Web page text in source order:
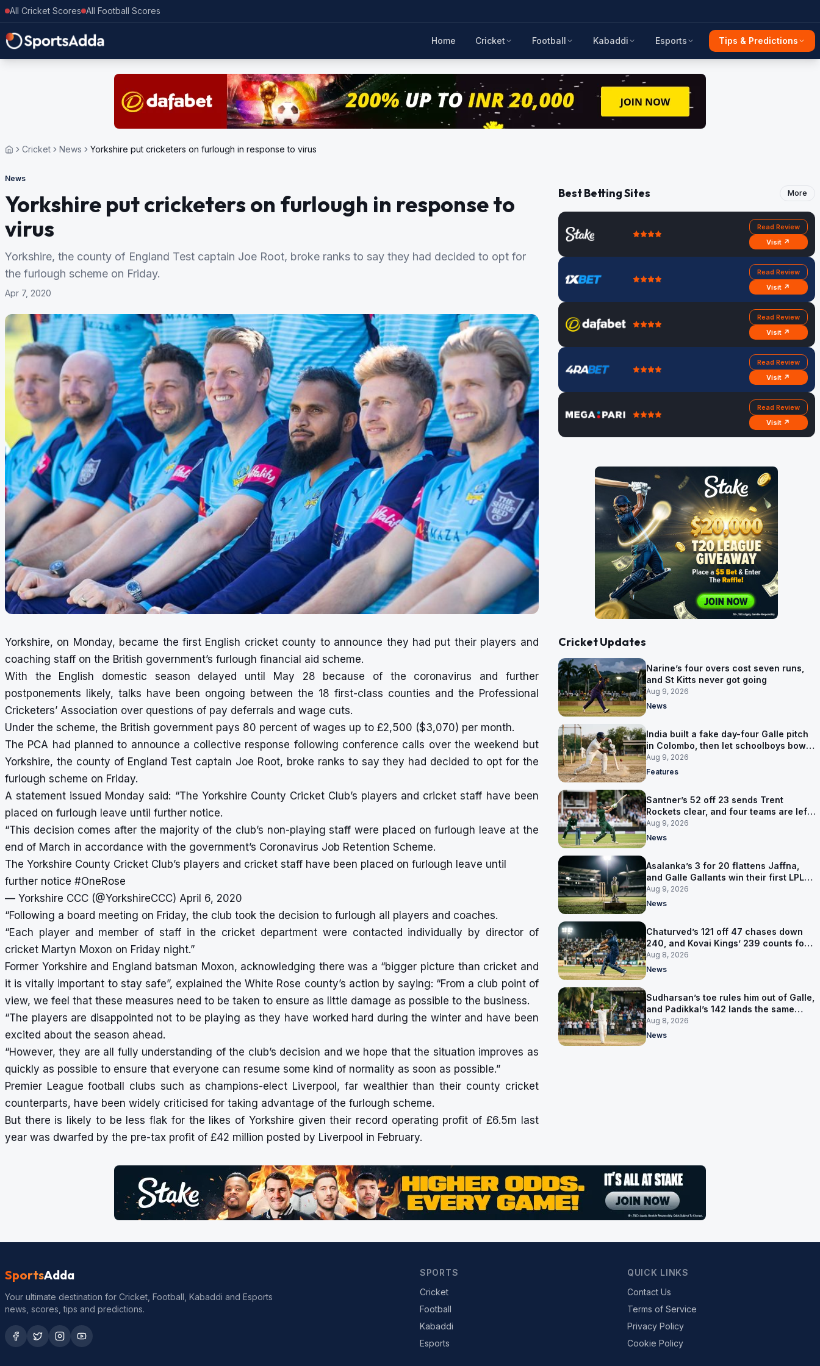
All Cricket Scores All Football Scores
Home Cricket Football Kabaddi Esports Tips & Predictions
Cricket News Yorkshire put cricketers on furlough in response to virus
News
Yorkshire put cricketers on furlough in response to
virus
Yorkshire, the county of England Test captain Joe Root, broke ranks to say they had decided to opt for
the furlough scheme on Friday.
Apr 7, 2020
Yorkshire, on Monday, became the first English cricket county to announce they had put their players and
coaching staff on the British government’s furlough financial aid scheme.
With the English domestic season delayed until May 28 because of the coronavirus and further
postponements likely, talks have been ongoing between the 18 first-class counties and the Professional
Cricketers’ Association over questions of pay deferrals and wage cuts.
Under the scheme, the British government pays 80 percent of wages up to £2,500 ($3,070) per month.
The PCA had planned to announce a collective response following conference calls over the weekend but
Yorkshire, the county of England Test captain Joe Root, broke ranks to say they had decided to opt for the
furlough scheme on Friday.
A statement issued Monday said: “The Yorkshire County Cricket Club’s players and cricket staff have been
placed on furlough leave until further notice.
“This decision comes after the majority of the club’s non-playing staff were placed on furlough leave at the
end of March in accordance with the government’s Coronavirus Job Retention Scheme.
The Yorkshire County Cricket Club’s players and cricket staff have been placed on furlough leave until
further notice #OneRose
— Yorkshire CCC (@YorkshireCCC) April 6, 2020
“Following a board meeting on Friday, the club took the decision to furlough all players and coaches.
“Each player and member of staff in the cricket department were contacted individually by director of
cricket Martyn Moxon on Friday night.”
Former Yorkshire and England batsman Moxon, acknowledging there was a “bigger picture than cricket and
it is vitally important to stay safe”, explained the White Rose county’s action by saying: “From a club point of
view, we feel that these measures need to be taken to ensure as little damage as possible to the business.
“The players are disappointed not to be playing as they have worked hard during the winter and have been
excited about the season ahead.
“However, they are all fully understanding of the club’s decision and we hope that the situation improves as
quickly as possible to ensure that everyone can resume some kind of normality as soon as possible.”
Premier League football clubs such as champions-elect Liverpool, far wealthier than their county cricket
counterparts, have been widely criticised for taking advantage of the furlough scheme.
But there is likely to be less flak for the likes of Yorkshire given their record operating profit of £6.5m last
year was dwarfed by the pre-tax profit of £42 million posted by Liverpool in February.
Best Betting Sites More
Read Review
Visit ↗
Read Review
Visit ↗
Read Review
Visit ↗
Read Review
Visit ↗
Read Review
Visit ↗
Cricket Updates
Narine’s four overs cost seven runs,
and St Kitts never got going
Aug 9, 2026
News
India built a fake day-four Galle pitch
in Colombo, then let schoolboys bowl
on it
Aug 9, 2026
Features
Santner’s 52 off 23 sends Trent
Rockets clear, and four teams are left
level on 16 points
Aug 9, 2026
News
Asalanka’s 3 for 20 flattens Jaffna,
and Galle Gallants win their first LPL
title
Aug 9, 2026
News
Chaturved’s 121 off 47 chases down
240, and Kovai Kings’ 239 counts for
nothing
Aug 8, 2026
News
Sudharsan’s toe rules him out of Galle,
and Padikkal’s 142 lands the same
afternoon
Aug 8, 2026
News
SportsAdda
Your ultimate destination for Cricket, Football, Kabaddi and Esports
news, scores, tips and predictions.
SPORTS
Cricket
Football
Kabaddi
Esports
QUICK LINKS
Contact Us
Terms of Service
Privacy Policy
Cookie Policy